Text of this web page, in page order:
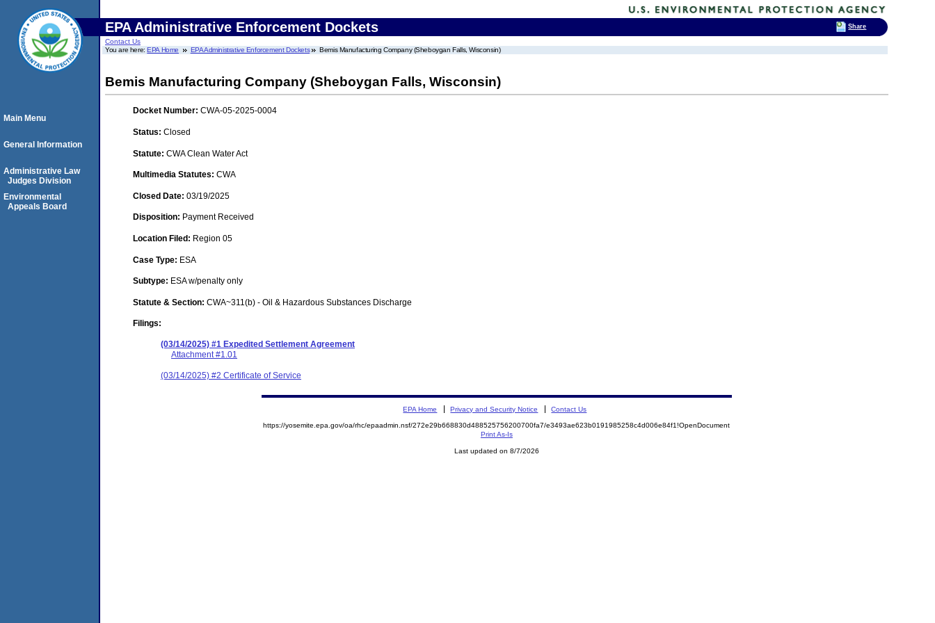
EPA Administrative Enforcement Dockets
Contact Us
You are here:EPA Home EPA Administrative Enforcement Dockets Bemis Manufacturing Company (Sheboygan Falls, Wisconsin)
Bemis Manufacturing Company (Sheboygan Falls, Wisconsin)
Docket Number: CWA-05-2025-0004
Status: Closed
Statute: CWA Clean Water Act
Multimedia Statutes: CWA
Closed Date: 03/19/2025
Disposition: Payment Received
Location Filed: Region 05
Case Type: ESA
Subtype: ESA w/penalty only
Statute & Section: CWA~311(b) - Oil & Hazardous Substances Discharge
Filings:
(03/14/2025) #1 Expedited Settlement Agreement
Attachment #1.01
(03/14/2025) #2 Certificate of Service
Main Menu
General Information
Administrative Law
Judges Division
Environmental
Appeals Board
EPA Home Privacy and Security Notice Contact Us
https://yosemite.epa.gov/oa/rhc/epaadmin.nsf/272e29b668830d488525756200700fa7/e3493ae623b0191985258c4d006e84f1!OpenDocument
Print As-Is
Last updated on 8/7/2026
Share